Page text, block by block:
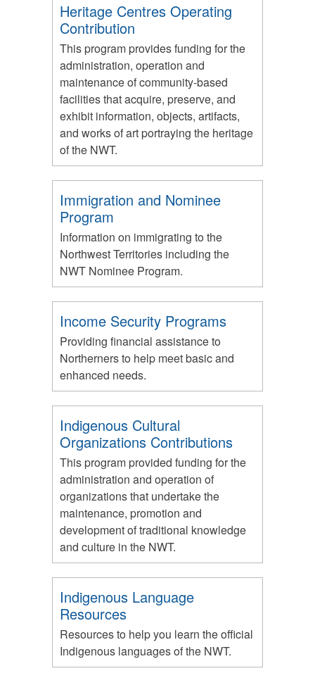
Heritage Centres Operating
Contribution
This program provides funding for the
administration, operation and
maintenance of community-based
facilities that acquire, preserve, and
exhibit information, objects, artifacts,
and works of art portraying the heritage
of the NWT.
Immigration and Nominee
Program
Information on immigrating to the
Northwest Territories including the
NWT Nominee Program.
Income Security Programs
Providing financial assistance to
Northerners to help meet basic and
enhanced needs.
Indigenous Cultural
Organizations Contributions
This program provided funding for the
administration and operation of
organizations that undertake the
maintenance, promotion and
development of traditional knowledge
and culture in the NWT.
Indigenous Language
Resources
Resources to help you learn the official
Indigenous languages of the NWT.